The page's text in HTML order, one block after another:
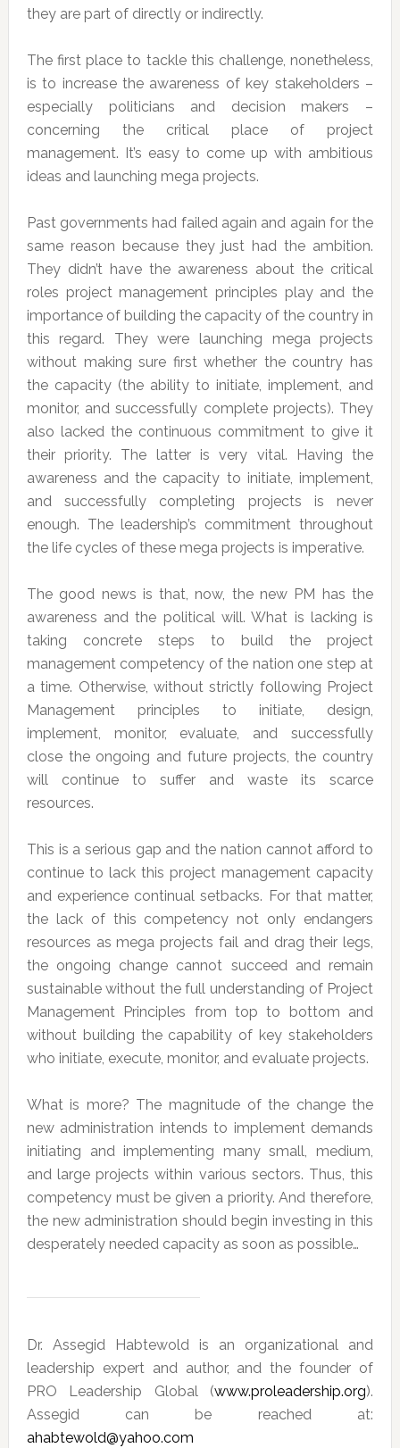
they are part of directly or indirectly.
The first place to tackle this challenge, nonetheless,
is to increase the awareness of key stakeholders –
especially politicians and decision makers –
concerning the critical place of project
management. It’s easy to come up with ambitious
ideas and launching mega projects.
Past governments had failed again and again for the
same reason because they just had the ambition.
They didn’t have the awareness about the critical
roles project management principles play and the
importance of building the capacity of the country in
this regard. They were launching mega projects
without making sure first whether the country has
the capacity (the ability to initiate, implement, and
monitor, and successfully complete projects). They
also lacked the continuous commitment to give it
their priority. The latter is very vital. Having the
awareness and the capacity to initiate, implement,
and successfully completing projects is never
enough. The leadership’s commitment throughout
the life cycles of these mega projects is imperative.
The good news is that, now, the new PM has the
awareness and the political will. What is lacking is
taking concrete steps to build the project
management competency of the nation one step at
a time. Otherwise, without strictly following Project
Management principles to initiate, design,
implement, monitor, evaluate, and successfully
close the ongoing and future projects, the country
will continue to suffer and waste its scarce
resources.
This is a serious gap and the nation cannot afford to
continue to lack this project management capacity
and experience continual setbacks. For that matter,
the lack of this competency not only endangers
resources as mega projects fail and drag their legs,
the ongoing change cannot succeed and remain
sustainable without the full understanding of Project
Management Principles from top to bottom and
without building the capability of key stakeholders
who initiate, execute, monitor, and evaluate projects.
What is more? The magnitude of the change the
new administration intends to implement demands
initiating and implementing many small, medium,
and large projects within various sectors. Thus, this
competency must be given a priority. And therefore,
the new administration should begin investing in this
desperately needed capacity as soon as possible…
Dr. Assegid Habtewold is an organizational and
leadership expert and author, and the founder of
PRO Leadership Global (www.proleadership.org).
Assegid can be reached at:
ahabtewold@yahoo.com